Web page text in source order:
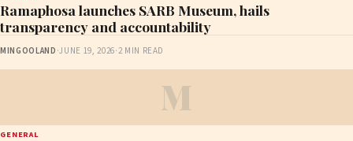
Ramaphosa launches SARB Museum, hails
transparency and accountability
MINGOOLAND ·JUNE 19, 2026·2 MIN READ
M
GENERAL